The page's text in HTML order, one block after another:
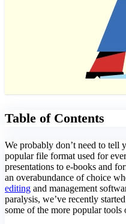
Table of Contents
We probably don’t need to tell
popular file format used for
presentations to e-books and
an overabundance of choice
editing and management
paralysis, we’ve recently
some of the more popular tools